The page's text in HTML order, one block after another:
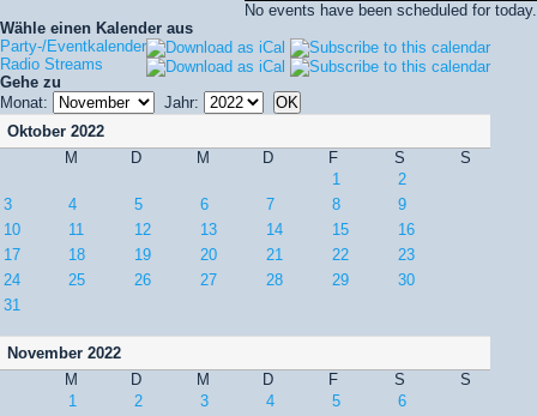
No events have been scheduled for today.
Wähle einen Kalender aus
Party-/Eventkalender
Radio Streams
Gehe zu
Monat:
Jahr:
Oktober 2022
M
D M D F S
S
1
2
3
4 5 6 7 8
9
10
11 12 13 14 15
16
17
18 19 20 21 22
23
24
25 26 27 28 29
30
31
November 2022
M
D M D F S
S
1
2 3 4 5
6